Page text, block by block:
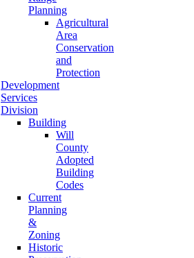
Planning
Agricultural
Area
Conservation
and
Protection
Development
Services
Division
Building
Will
County
Adopted
Building
Codes
Current
Planning
&
Zoning
Historic